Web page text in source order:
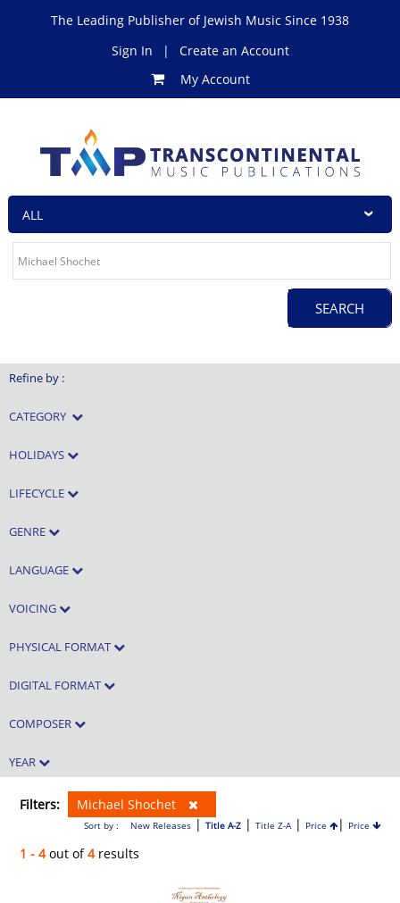
The Leading Publisher of Jewish Music Since 1938
Sign In
|
Create an Account
My Account
Refine by :
CATEGORY
HOLIDAYS
LIFECYCLE
GENRE
LANGUAGE
VOICING
PHYSICAL FORMAT
DIGITAL FORMAT
COMPOSER
YEAR
Filters: Michael Shochet
Sort by : New Releases| Title A-Z| Title Z-A| Price | Price
1 - 4out of4results